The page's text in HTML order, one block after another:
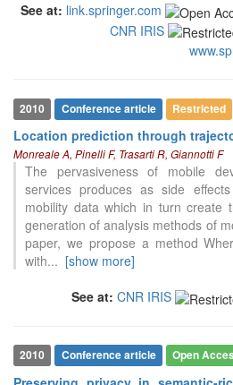
See at: link.springer.com
CNR IRIS
2010 Conference article Restricted
Location prediction through
Monreale A, Pinelli F, Trasarti R, Giannotti F
The pervasiveness of mobile
services produces as side
mobility data which in turn create
generation of analysis methods of
paper, we propose a method
with... [show more]
See at: CNR IRIS
2010 Conference article Open
0